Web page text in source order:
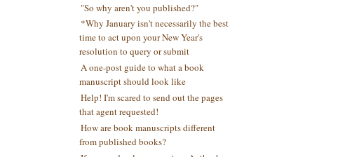
"So why aren't you published?"
*Why January isn't necessarily the best
time to act upon your New Year's
resolution to query or submit
A one-post guide to what a book
manuscript should look like
Help! I'm scared to send out the pages
that agent requested!
How are book manuscripts different
from published books?